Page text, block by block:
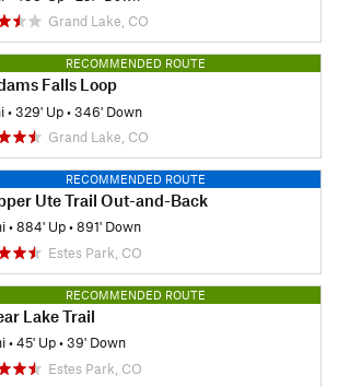
Grand Lake, CO
RECOMMENDED ROUTE
Falls Loop
•329' Up•346' Down
Grand Lake, CO
RECOMMENDED ROUTE
Ute Trail Out-and-Back
•884' Up•891' Down
Estes Park, CO
RECOMMENDED ROUTE
Lake Trail
•45' Up•39' Down
Estes Park, CO